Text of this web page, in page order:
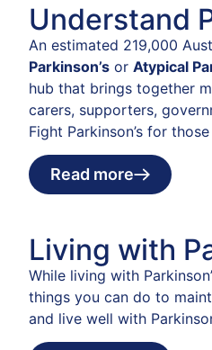
Understand
An estimated 219,000
Parkinson’s or Atypical
hub that brings together
carers, supporters,
Fight Parkinson’s for
Read more
Living with
While living with
things you can do to
and live well with